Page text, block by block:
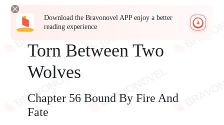
Download the Bravonovel APP enjoy a better
reading experience
Torn Between Two
Wolves
Chapter 56 Bound By Fire And
Fate